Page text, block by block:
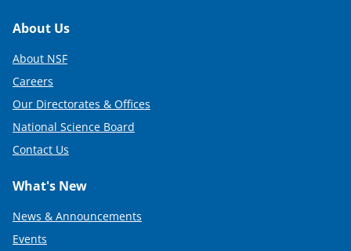
Footer
About Us
About NSF
Careers
Our Directorates & Offices
National Science Board
Contact Us
What's New
News & Announcements
Events